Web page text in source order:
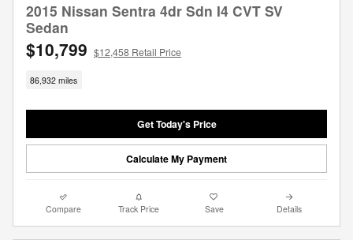
2015 Nissan Sentra 4dr Sdn I4 CVT SV
Sedan
$10,799 $12,458 Retail Price
86,932 miles
Get Today's Price
Calculate My Payment
Compare Track Price Save Details